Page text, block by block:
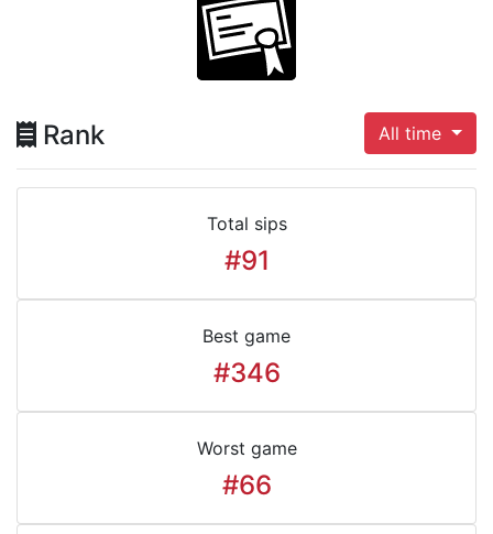
Rank All time
Total sips
#91
Best game
#346
Worst game
#66